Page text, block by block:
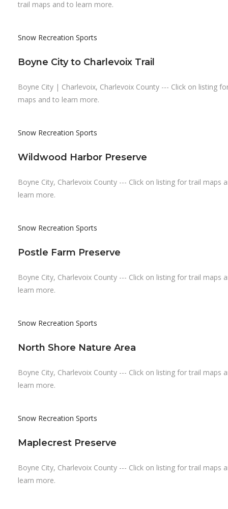
trail maps and to learn more.
Snow Recreation Sports
Boyne City to Charlevoix Trail
Boyne City | Charlevoix, Charlevoix County --- Click on listing
maps and to learn more.
Snow Recreation Sports
Wildwood Harbor Preserve
Boyne City, Charlevoix County --- Click on listing for trail maps
learn more.
Snow Recreation Sports
Postle Farm Preserve
Boyne City, Charlevoix County --- Click on listing for trail maps
learn more.
Snow Recreation Sports
North Shore Nature Area
Boyne City, Charlevoix County --- Click on listing for trail maps
learn more.
Snow Recreation Sports
Maplecrest Preserve
Boyne City, Charlevoix County --- Click on listing for trail maps
learn more.